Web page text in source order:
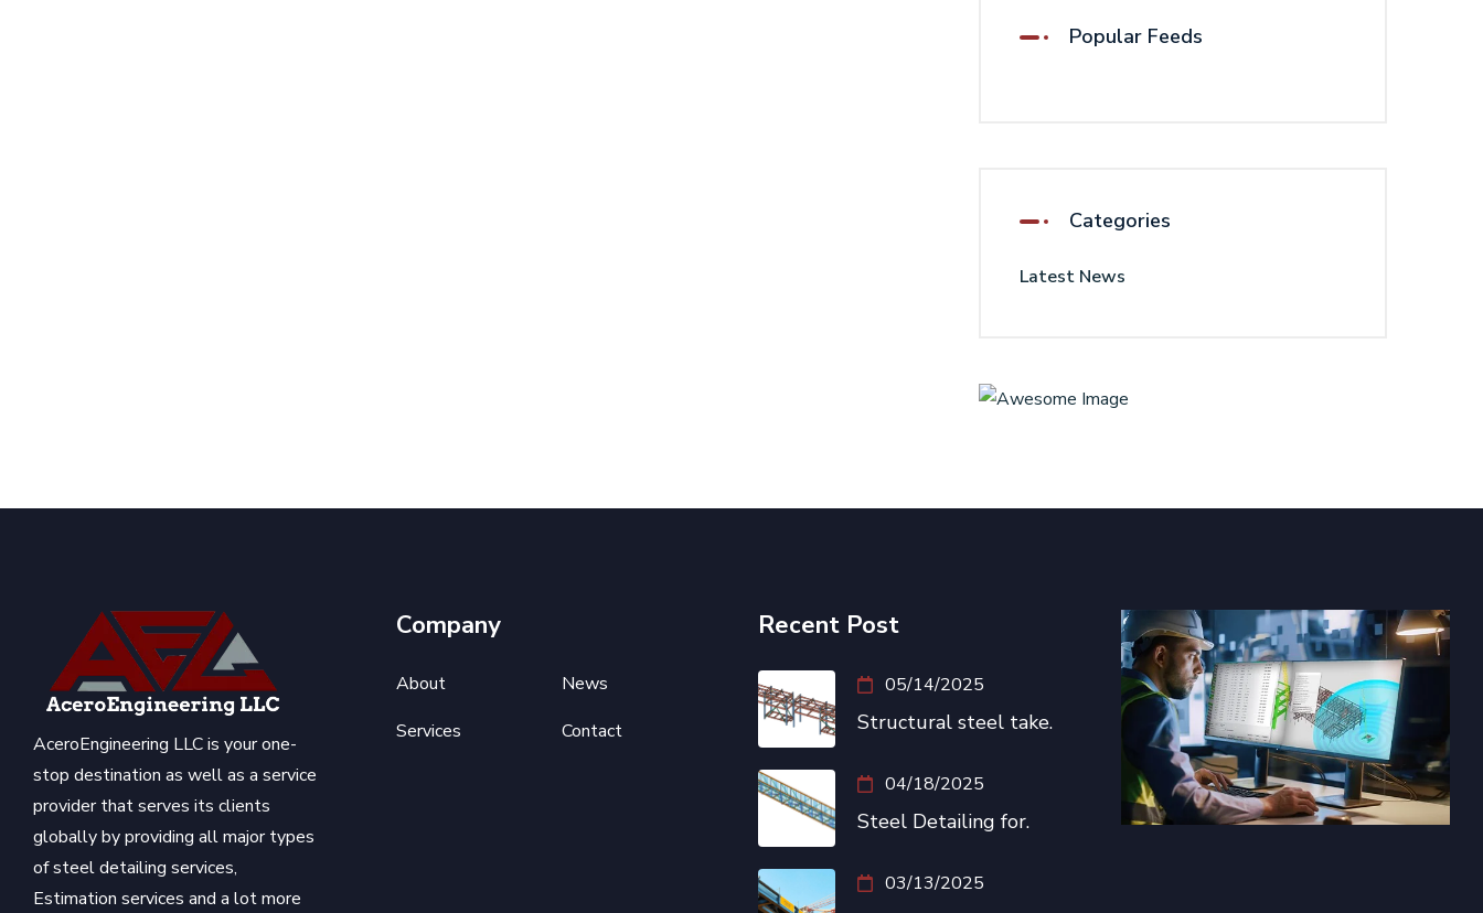
Popular Feeds
Categories
Latest News
AceroEngineering LLC is your one-
stop destination as well as a service
provider that serves its clients
globally by providing all major types
of steel detailing services,
Estimation services and a lot more
Company
About
News
Services
Contact
Recent Post
05/14/2025
Structural steel take.
04/18/2025
Steel Detailing for.
03/13/2025